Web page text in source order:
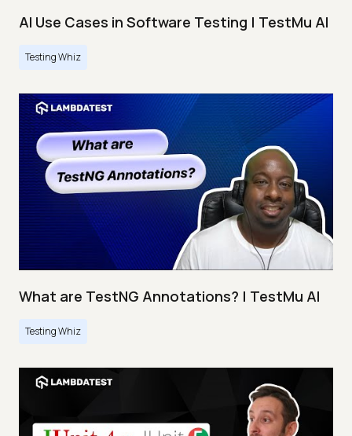
AI Use Cases in Software Testing | TestMu AI
Testing Whiz
What are TestNG Annotations? | TestMu AI
Testing Whiz